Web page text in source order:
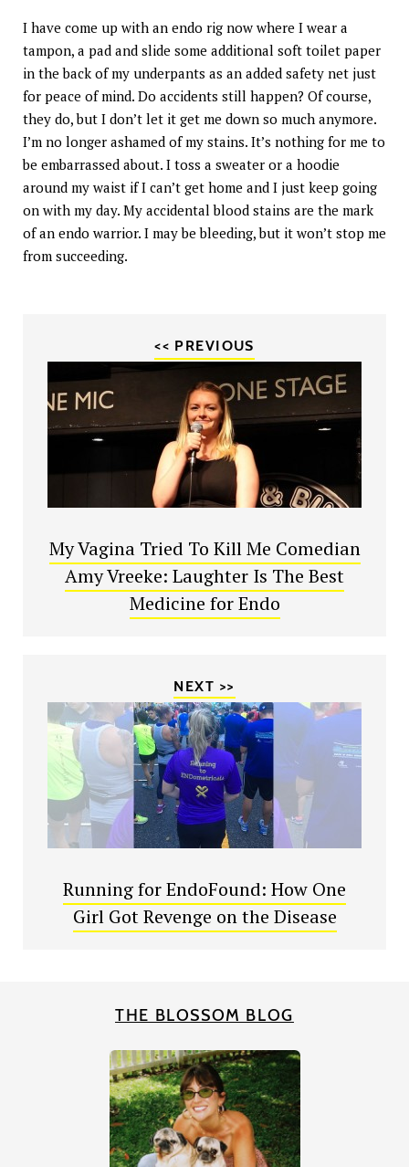
I have come up with an endo rig now where I wear a
tampon, a pad and slide some additional soft toilet paper
in the back of my underpants as an added safety net just
for peace of mind. Do accidents still happen? Of course,
they do, but I don’t let it get me down so much anymore.
I’m no longer ashamed of my stains. It’s nothing for me to
be embarrassed about. I toss a sweater or a hoodie
around my waist if I can’t get home and I just keep going
on with my day. My accidental blood stains are the mark
of an endo warrior. I may be bleeding, but it won’t stop me
from succeeding.
<< PREVIOUS
My Vagina Tried To Kill Me Comedian
Amy Vreeke: Laughter Is The Best
Medicine for Endo
NEXT >>
Running for EndoFound: How One
Girl Got Revenge on the Disease
THE BLOSSOM BLOG